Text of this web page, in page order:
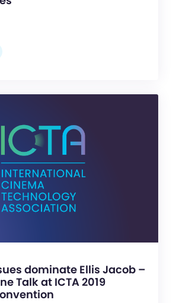
dominate Ellis Jacob –
Talk at ICTA 2019